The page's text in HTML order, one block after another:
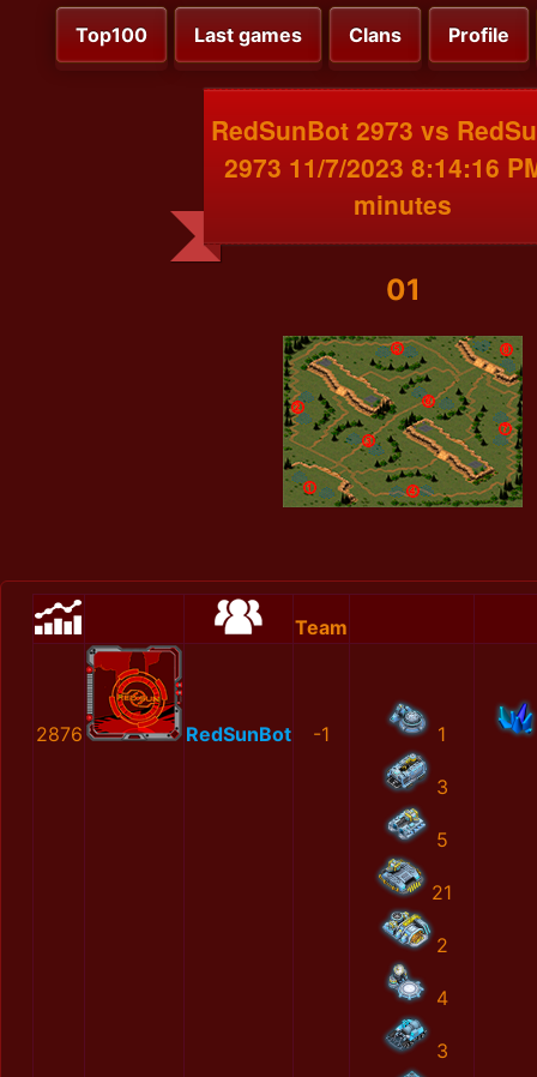
Top100 Last games Clans Profile
RedSunBot 2973 vs
2973 11/7/2023 8:14:16
minutes
01
Team
2876 RedSunBot -1 1
3
5
21
2
4
3